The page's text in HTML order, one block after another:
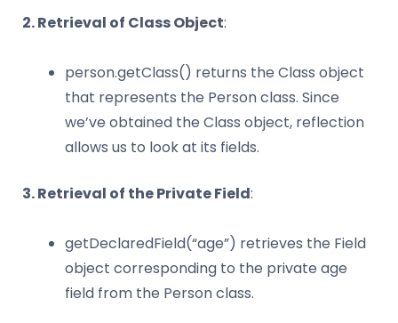
2. Retrieval of Class Object:
person.getClass() returns the Class object
that represents the Person class. Since
we’ve obtained the Class object, reflection
allows us to look at its fields.
3. Retrieval of the Private Field:
getDeclaredField(“age”) retrieves the Field
object corresponding to the private age
field from the Person class.